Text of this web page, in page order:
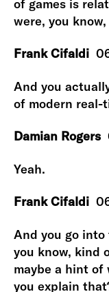
of games is
were, you
Frank Cifaldi
And you
of modern real-
Damian Rogers
Yeah.
Frank Cifaldi
And you go
you know, kind
maybe a hint of
you explain